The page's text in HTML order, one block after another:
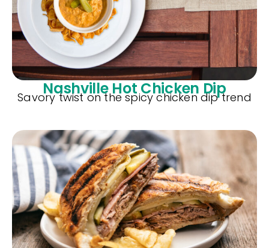
Nashville Hot Chicken Dip
Savory twist on the spicy chicken dip trend